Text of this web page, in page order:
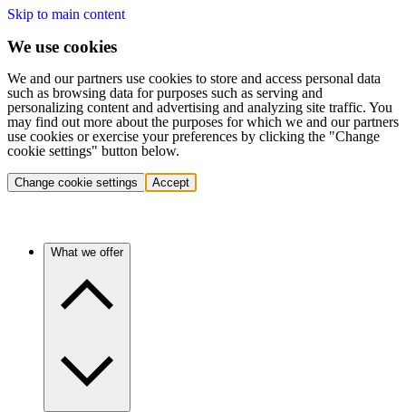
Skip to main content
We use cookies
We and our partners use cookies to store and access personal data
such as browsing data for purposes such as serving and
personalizing content and advertising and analyzing site traffic. You
may find out more about the purposes for which we and our partners
use cookies or exercise your preferences by clicking the "Change
cookie settings" button below.
Change cookie settings Accept
What we offer